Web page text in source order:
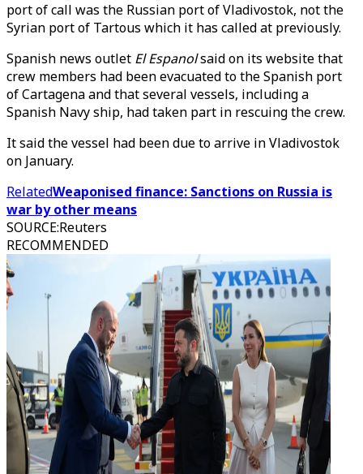
port of call was the Russian port of Vladivostok, not the
Syrian port of Tartous which it has called at previously.
Spanish news outlet El Espanolsaid on its website that
crew members had been evacuated to the Spanish port
of Cartagena and that several vessels, including a
Spanish Navy ship, had taken part in rescuing the crew.
It said the vessel had been due to arrive in Vladivostok
on January.
RelatedWeaponised finance: Sanctions on Russia is
war by other means
SOURCE:Reuters
RECOMMENDED